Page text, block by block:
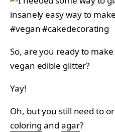
So, are you ready to
vegan edible glitter?
Yay!
Oh, but you still need to
coloring and agar?